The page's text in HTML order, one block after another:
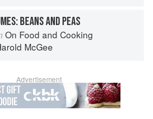
BEANS AND PEAS
On Food and Cooking
McGee
Advertisement